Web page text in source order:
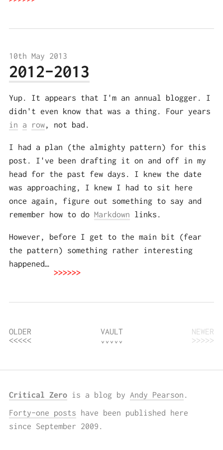
10th May 2013
2012-2013
Yup. It appears that I'm an annual blogger. I
didn't even know that was a thing. Four years
in
a row, not bad.
I had a plan (the almighty pattern) for this
post. I've been drafting it on and off in my
head for the past few days. I knew the date
was approaching, I knew I had to sit here
once again, figure out something to say and
remember how to do Markdown links.
However, before I get to the main bit (fear
the pattern) something rather interesting
happened…
OLDER VAULT NEWER
Critical Zero is a blog by Andy Pearson .
Forty-one posts have been published here
since September 2009.